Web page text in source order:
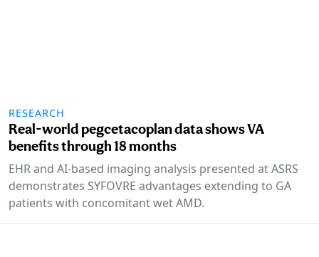
RESEARCH
Real-world pegcetacoplan data shows VA
benefits through 18 months
EHR and AI-based imaging analysis presented at ASRS
demonstrates SYFOVRE advantages extending to GA
patients with concomitant wet AMD.